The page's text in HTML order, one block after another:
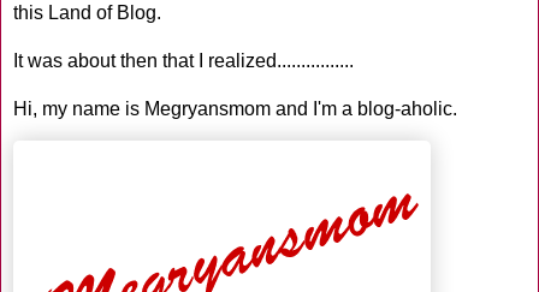
this Land of Blog.
It was about then that I realized................
Hi, my name is Megryansmom and I'm a blog-aholic.